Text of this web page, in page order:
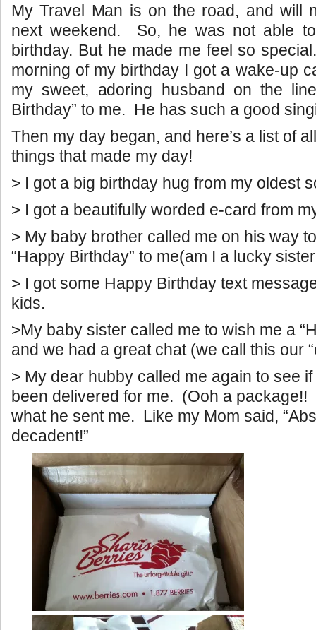
My Travel Man is on the road, and will
next weekend. So, he was not able
birthday. But he made me feel so
morning of my birthday I got a wake-up
my sweet, adoring husband on the
Birthday” to me. He has such a good
Then my day began, and here’s a list of
things that made my day!
> I got a big birthday hug from my oldest
> I got a beautifully worded e-card from
> My baby brother called me on his way
“Happy Birthday” to me(am I a lucky
> I got some Happy Birthday text
kids.
>My baby sister called me to wish me a
and we had a great chat (we call this our
> My dear hubby called me again to see
been delivered for me. (Ooh a
what he sent me. Like my Mom said,
decadent!”